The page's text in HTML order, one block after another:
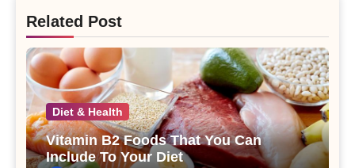
Related Post
Diet & Health
Vitamin B2 Foods That You Can
Include To Your Diet